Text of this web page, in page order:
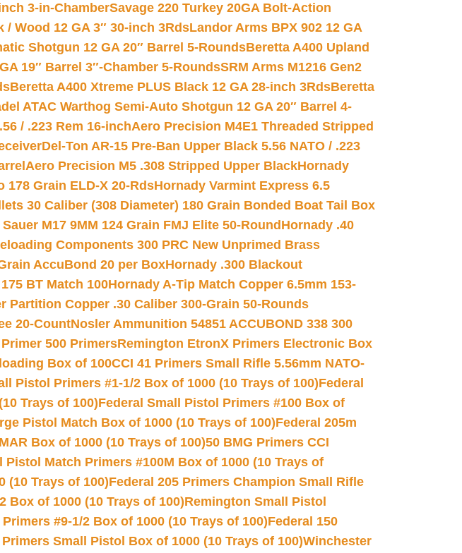
3-in-ChamberSavage 220 Turkey 20GA Bolt-Action
Wood 12 GA 3″ 30-inch 3RdsLandor Arms BPX 902 12 GA
Shotgun 12 GA 20″ Barrel 5-RoundsBeretta A400 Upland
19″ Barrel 3″-Chamber 5-RoundsSRM Arms M1216 Gen2
Beretta A400 Xtreme PLUS Black 12 GA 28-inch 3RdsBeretta
ATAC Warthog Semi-Auto Shotgun 12 GA 20″ Barrel 4-
/ .223 Rem 16-inchAero Precision M4E1 Threaded Stripped
Del-Ton AR-15 Pre-Ban Upper Black 5.56 NATO / .223
Aero Precision M5 .308 Stripped Upper BlackHornady
Grain ELD-X 20-RdsHornady Varmint Express 6.5
30 Caliber (308 Diameter) 180 Grain Bonded Boat Tail Box
M17 9MM 124 Grain FMJ Elite 50-Round Hornady .40
Components 300 PRC New Unprimed Brass
AccuBond 20 per BoxHornady .300 Blackout
BT Match 100Hornady A-Tip Match Copper 6.5mm 153-
Partition Copper .30 Caliber 300-Grain 50-Rounds
20-CountNosler Ammunition 54851 ACCUBOND 338 300
500 PrimersRemington EtronX Primers Electronic Box
Box of 100CCI 41 Primers Small Rifle 5.56mm NATO-
Pistol Primers #1-1/2 Box of 1000 (10 Trays of 100)Federal
Trays of 100)Federal Small Pistol Primers #100 Box of
Pistol Match Box of 1000 (10 Trays of 100)Federal 205m
Box of 1000 (10 Trays of 100)50 BMG Primers CCI
Match Primers #100M Box of 1000 (10 Trays of
(10 Trays of 100)Federal 205 Primers Champion Small Rifle
Box of 1000 (10 Trays of 100)Remington Small Pistol
#9-1/2 Box of 1000 (10 Trays of 100)Federal 150
Small Pistol Box of 1000 (10 Trays of 100)Winchester